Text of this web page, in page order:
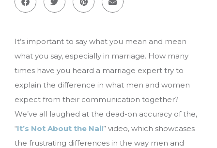
It’s important to say what you mean and mean
what you say, especially in marriage. How many
times have you heard a marriage expert try to
explain the difference in what men and women
expect from their communication together?
We’ve all laughed at the dead-on accuracy of the,
“It’s Not About the Nail” video, which showcases
the frustrating differences in the way men and